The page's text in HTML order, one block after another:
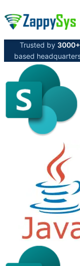
Trusted by
based